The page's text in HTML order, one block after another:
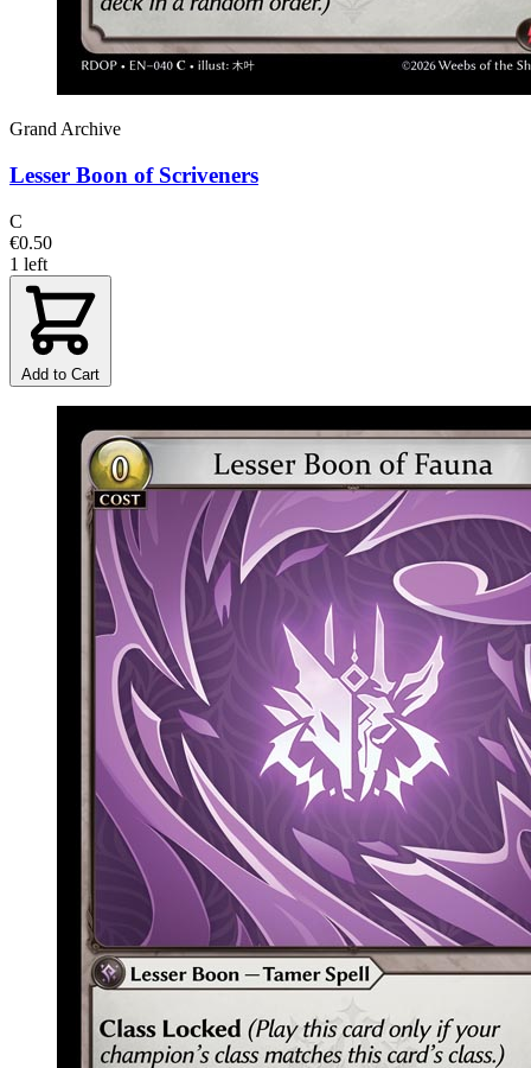
Grand Archive
Lesser Boon of Scriveners
C
€0.50
1 left
Add to Cart